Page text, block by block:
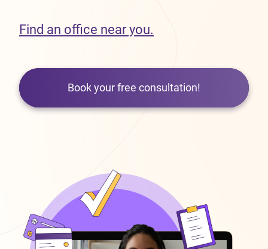
Find an office near you.
Book your free consultation!